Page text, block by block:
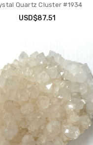
Quartz Cluster #1934
USD$87.51